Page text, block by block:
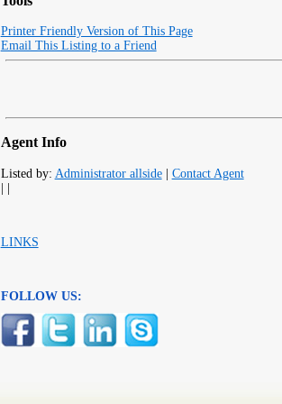
Printer Friendly Version of This Page
Email This Listing to a Friend
Agent Info
Listed by: Administrator allside| Contact Agent
| |
LINKS
FOLLOW US: